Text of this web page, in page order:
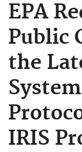
EPA
Public
the
IRIS